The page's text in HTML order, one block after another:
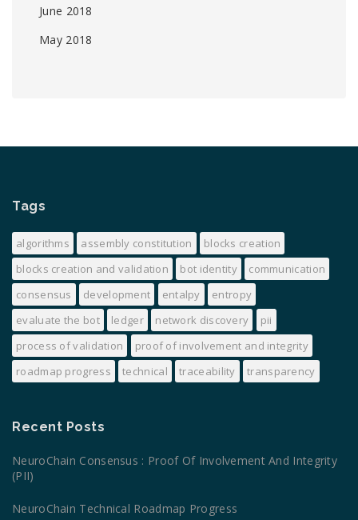
June 2018
May 2018
Tags
algorithms assembly constitution
blocks creation
blocks creation and validation
bot identity
communication
consensus
development entalpy
entropy
evaluate the bot
ledger network discovery
pii
process of validation
proof of involvement and integrity
roadmap progress
technical traceability transparency
Recent Posts
NeuroChain Consensus : Proof Of Involvement And Integrity
(PII)
NeuroChain Technical Roadmap Progress